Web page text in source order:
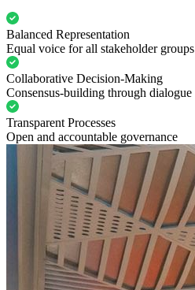
Balanced Representation
Equal voice for all stakeholder groups
Collaborative Decision-Making
Consensus-building through dialogue
Transparent Processes
Open and accountable governance